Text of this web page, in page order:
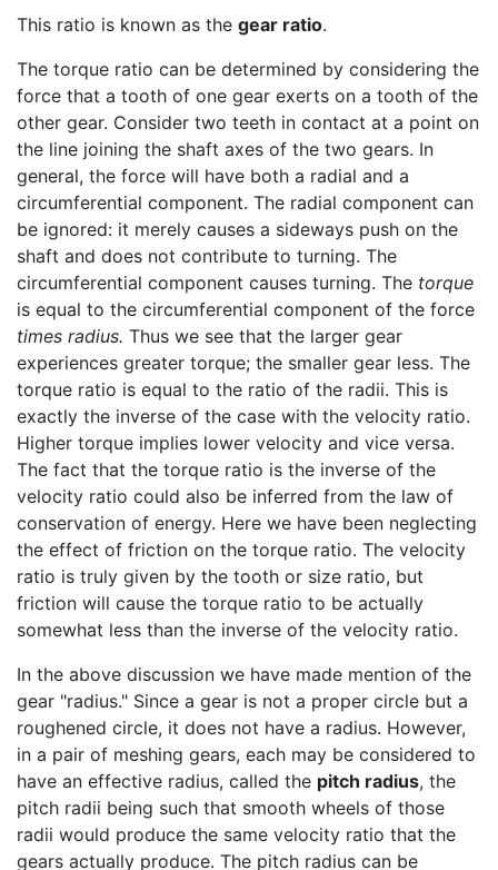
This ratio is known as the gear ratio.
The torque ratio can be determined by considering the
force that a tooth of one gear exerts on a tooth of the
other gear. Consider two teeth in contact at a point on
the line joining the shaft axes of the two gears. In
general, the force will have both a radial and a
circumferential component. The radial component can
be ignored: it merely causes a sideways push on the
shaft and does not contribute to turning. The
circumferential component causes turning. The torque
is equal to the circumferential component of the force
times radius. Thus we see that the larger gear
experiences greater torque; the smaller gear less. The
torque ratio is equal to the ratio of the radii. This is
exactly the inverse of the case with the velocity ratio.
Higher torque implies lower velocity and vice versa.
The fact that the torque ratio is the inverse of the
velocity ratio could also be inferred from the law of
conservation of energy. Here we have been neglecting
the effect of friction on the torque ratio. The velocity
ratio is truly given by the tooth or size ratio, but
friction will cause the torque ratio to be actually
somewhat less than the inverse of the velocity ratio.
In the above discussion we have made mention of the
gear "radius." Since a gear is not a proper circle but a
roughened circle, it does not have a radius. However,
in a pair of meshing gears, each may be considered to
have an effective radius, called the pitch radius, the
pitch radii being such that smooth wheels of those
radii would produce the same velocity ratio that the
gears actually produce. The pitch radius can be